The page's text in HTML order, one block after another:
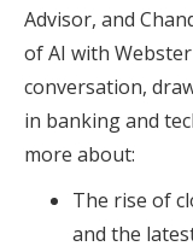
Advisor, and
of AI with
conversation,
in banking and
more about:
The rise of
and the